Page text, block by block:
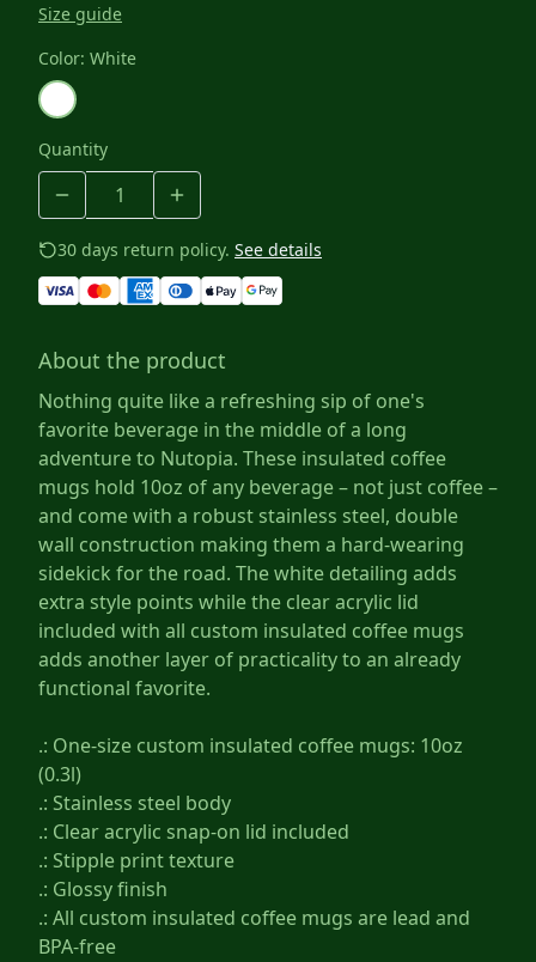
Size guide
Color: White
Quantity
30 days return policy. See details
About the product
Nothing quite like a refreshing sip of one's
favorite beverage in the middle of a long
adventure to Nutopia. These insulated coffee
mugs hold 10oz of any beverage – not just coffee –
and come with a robust stainless steel, double
wall construction making them a hard-wearing
sidekick for the road. The white detailing adds
extra style points while the clear acrylic lid
included with all custom insulated coffee mugs
adds another layer of practicality to an already
functional favorite.
.: One-size custom insulated coffee mugs: 10oz
(0.3l)
.: Stainless steel body
.: Clear acrylic snap-on lid included
.: Stipple print texture
.: Glossy finish
.: All custom insulated coffee mugs are lead and
BPA-free